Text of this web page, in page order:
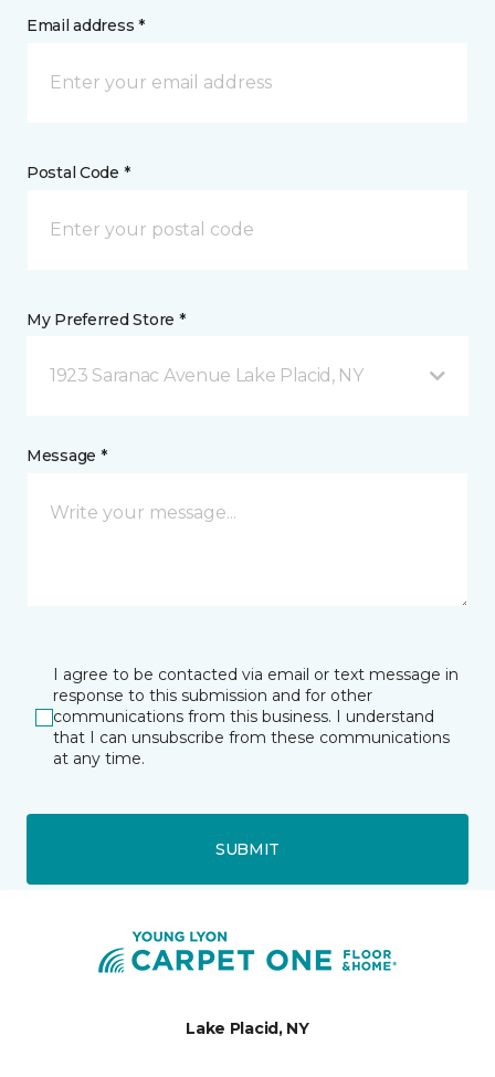
Email address *
Postal Code *
My Preferred Store *
1923 Saranac Avenue Lake Placid, NY
Message *
I agree to be contacted via email or text message in
response to this submission and for other
communications from this business. I understand
that I can unsubscribe from these communications
at any time.
SUBMIT
Lake Placid, NY